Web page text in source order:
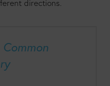
directions.
Common